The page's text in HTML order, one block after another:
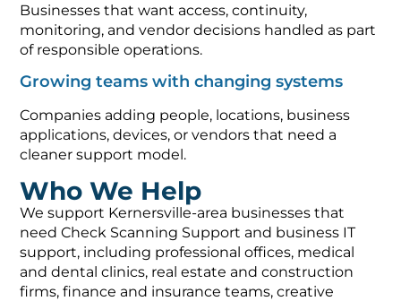
Businesses that want access, continuity,
monitoring, and vendor decisions handled as part
of responsible operations.
Growing teams with changing systems
Companies adding people, locations, business
applications, devices, or vendors that need a
cleaner support model.
Who We Help
We support Kernersville-area businesses that
need Check Scanning Support and business IT
support, including professional offices, medical
and dental clinics, real estate and construction
firms, finance and insurance teams, creative